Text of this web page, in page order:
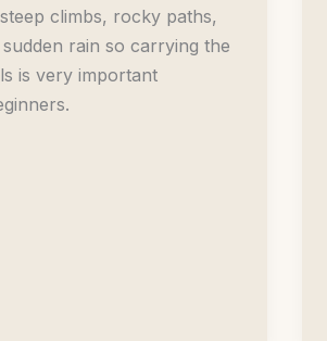
climbs, rocky paths,
rain so carrying the
is very important